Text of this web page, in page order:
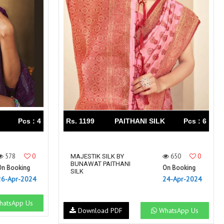
Right Women Designer
Rinky
RSF
S4U
SAHIBA
SAIRA FASHION
SANSKAR
SANSKAR SAREES
SARGAM PRINTS
SAROJ SAREE
Satvan Sr
SAWAN CREATION
SETHNIC LIFESTYLE
Shagun
Shri vijay
SILK VILLA
Sirona Fashion
SUBHASH SAREES
SURSHYAM FASHION
Suryajyoti
Pcs : 4
578
0
Booking
Apr-2024
Us
Rs. 1199 PAITHANI SILK Pcs : 6
MAJESTIK SILK BY
BUNAWAT PAITHANI
SILK
650
0
On Booking
24-Apr-2024
WhatsApp Us
Download PDF